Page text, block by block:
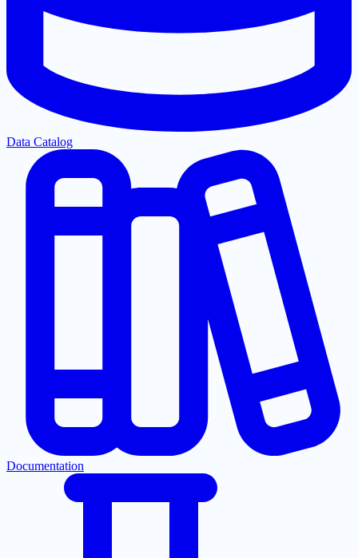
Data Catalog
Documentation